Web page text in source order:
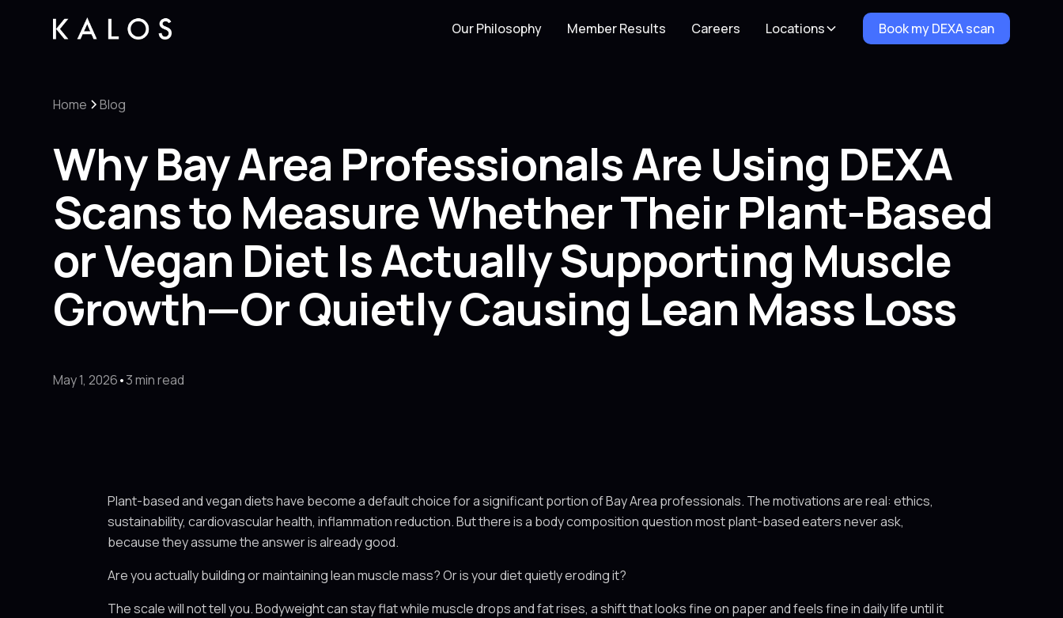
Our Philosophy Member Results Careers Locations Book my DEXA scan
Home Blog
Why Bay Area Professionals Are Using DEXA
Scans to Measure Whether Their Plant-Based
or Vegan Diet Is Actually Supporting Muscle
Growth—Or Quietly Causing Lean Mass Loss
May 1, 2026•3 min read
Plant-based and vegan diets have become a default choice for a significant portion of Bay Area professionals. The motivations are real: ethics,
sustainability, cardiovascular health, inflammation reduction. But there is a body composition question most plant-based eaters never ask,
because they assume the answer is already good.
Are you actually building or maintaining lean muscle mass? Or is your diet quietly eroding it?
The scale will not tell you. Bodyweight can stay flat while muscle drops and fat rises, a shift that looks fine on paper and feels fine in daily life until it